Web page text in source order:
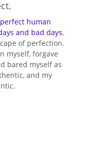
human
and bad days,
of perfection.
myself, forgave
bared myself as
and my